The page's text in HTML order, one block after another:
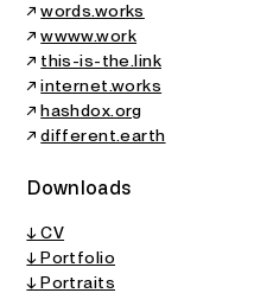
↗words.works
↗wwww.work
↗ this-is-the.link
↗internet.works
↗hashdox.org
↗different.earth
Downloads
↓ CV
↓ Portfolio
↓ Portraits